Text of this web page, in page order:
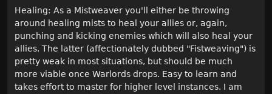
Healing: As a Mistweaver you'll either be throwing
around healing mists to heal your allies or, again,
punching and kicking enemies which will also heal your
allies. The latter (affectionately dubbed "Fistweaving") is
pretty weak in most situations, but should be much
more viable once Warlords drops. Easy to learn and
takes effort to master for higher level instances. I am